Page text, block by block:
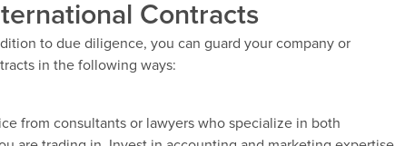
Contracts
to due diligence, you can guard your company or
in the following ways:
from consultants or lawyers who specialize in both